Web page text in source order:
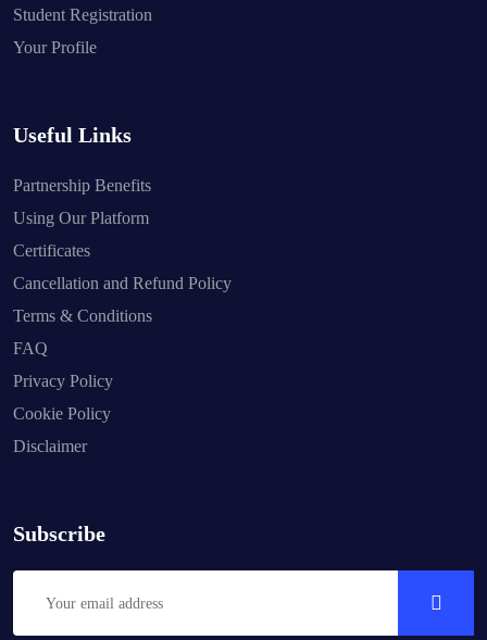
Student Registration
Your Profile
Useful Links
Partnership Benefits
Using Our Platform
Certificates
Cancellation and Refund Policy
Terms & Conditions
FAQ
Privacy Policy
Cookie Policy
Disclaimer
Subscribe